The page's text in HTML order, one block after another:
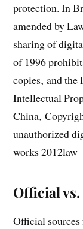
protection. In
amended by
sharing of
of 1996
copies‚ and
Intellectual
China‚
unauthorized
works 2012law
Official
Official